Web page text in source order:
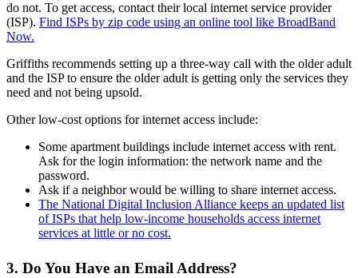
do not. To get access, contact their local internet service provider
(ISP). Find ISPs by zip code using an online tool like BroadBand
Now.
Griffiths recommends setting up a three-way call with the older adult
and the ISP to ensure the older adult is getting only the services they
need and not being upsold.
Other low-cost options for internet access include:
Some apartment buildings include internet access with rent.
Ask for the login information: the network name and the
password.
Ask if a neighbor would be willing to share internet access.
The National Digital Inclusion Alliance keeps an updated list
of ISPs that help low-income households access internet
services at little or no cost.
3. Do You Have an Email Address?